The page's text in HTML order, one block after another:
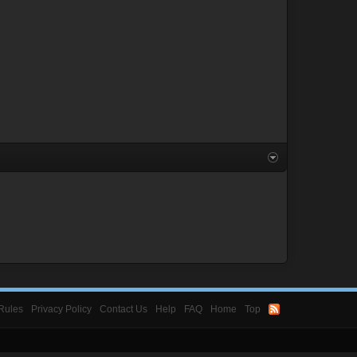
Privacy Policy Contact Us Help FAQ Home Top